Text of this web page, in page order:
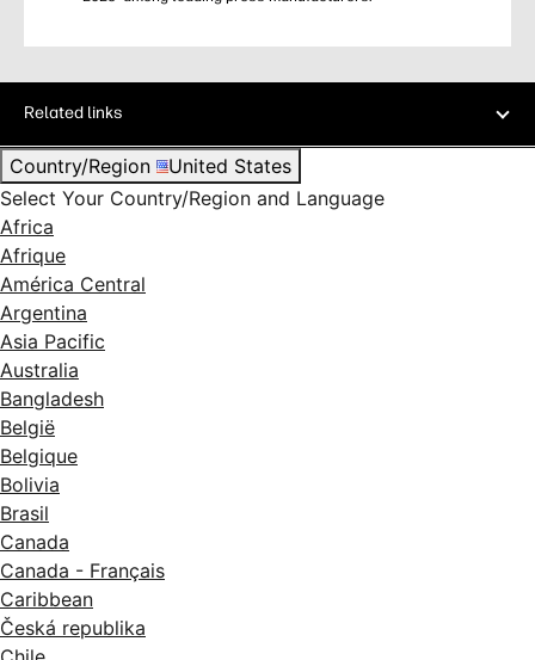
Related links
Country/Region
United States
Select Your Country/Region and Language
Africa
Afrique
América Central
Argentina
Asia Pacific
Australia
Bangladesh
België
Belgique
Bolivia
Brasil
Canada
Canada - Français
Caribbean
Česká republika